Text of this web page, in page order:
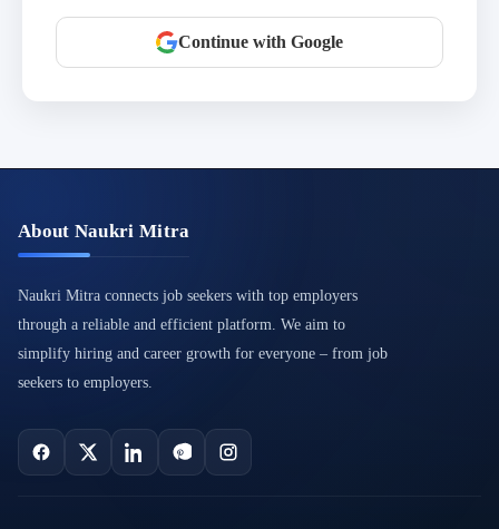
Continue with Google
About Naukri Mitra
Naukri Mitra connects job seekers with top employers
through a reliable and efficient platform. We aim to
simplify hiring and career growth for everyone – from job
seekers to employers.